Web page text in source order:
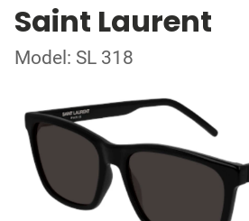
Saint Laurent
Model: SL 318